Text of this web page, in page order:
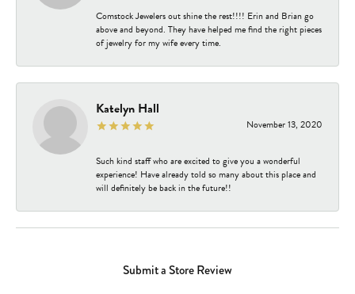
Comstock Jewelers out shine the rest!!!! Erin and Brian go
above and beyond. They have helped me find the right pieces
of jewelry for my wife every time.
Katelyn Hall
November 13, 2020
Such kind staff who are excited to give you a wonderful
experience! Have already told so many about this place and
will definitely be back in the future!!
Submit a Store Review